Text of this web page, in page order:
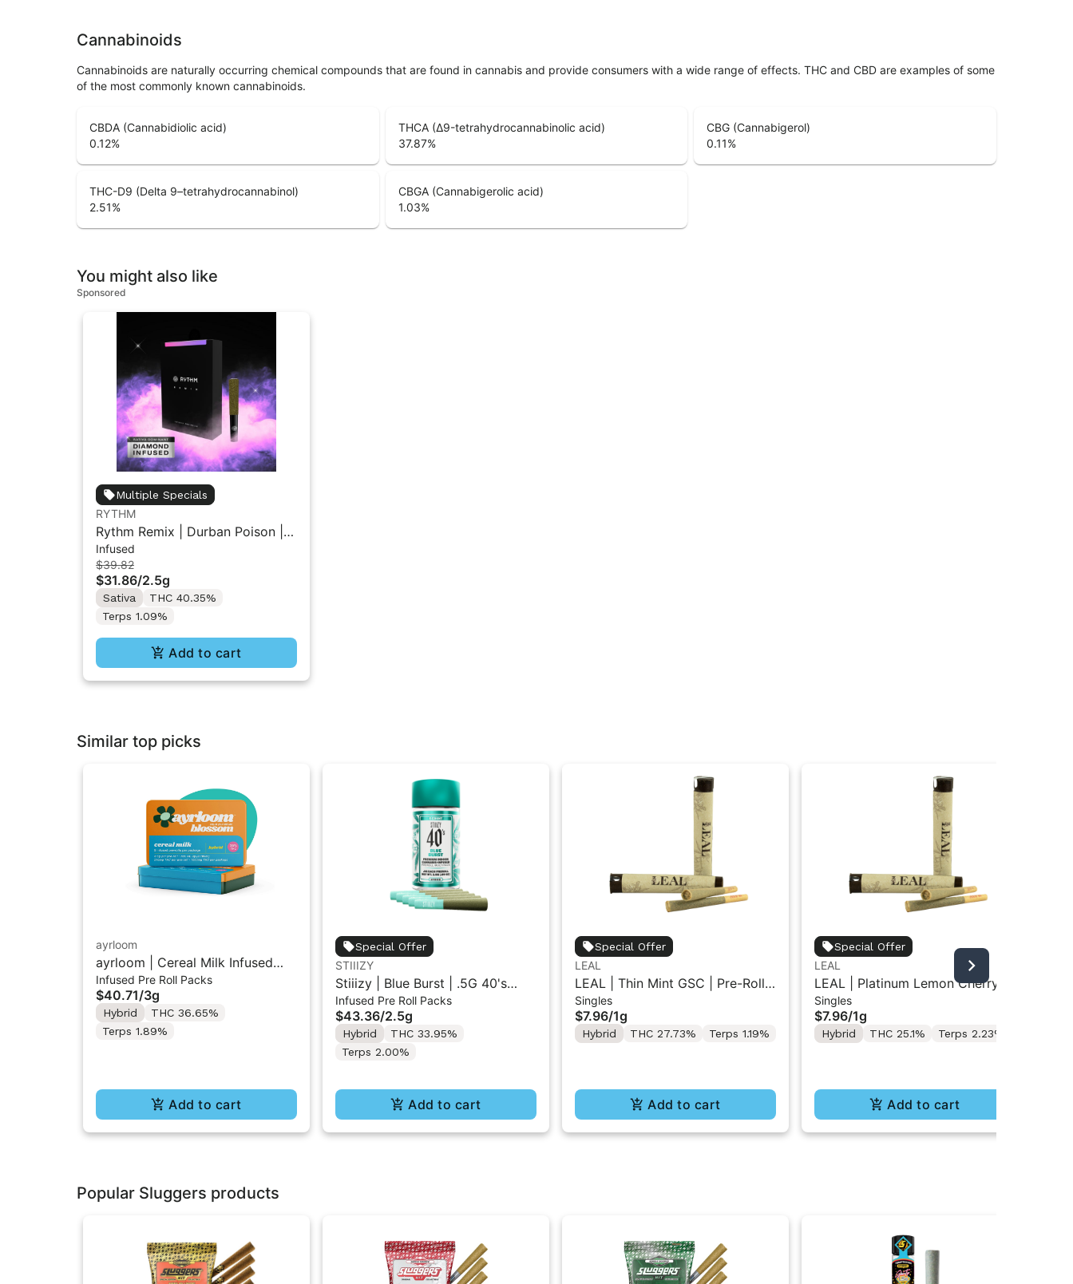
Cannabinoids
Cannabinoids are naturally occurring chemical compounds that are found in cannabis and provide consumers with a wide range of effects. THC and CBD are examples of some
of the most commonly known cannabinoids.
CBDA (Cannabidiolic acid)
0.12%
THCA (Δ9-tetrahydrocannabinolic acid)
37.87%
CBG (Cannabigerol)
0.11%
THC-D9 (Delta 9–tetrahydrocannabinol)
2.51%
CBGA (Cannabigerolic acid)
1.03%
You might also like
Sponsored
Multiple Specials
RYTHM
Rythm Remix | Durban Poison |
Infused Pre rolls 5PK 2.5g
Infused
$39.82
$31.86/2.5g
Sativa
THC 40.35%
Terps 1.09%
Add to cart
Similar top picks
ayrloom
ayrloom | Cereal Milk Infused
Pre-Roll | 5 Pack | 3g
Infused Pre Roll Packs
$40.71/3g
Hybrid
THC 36.65%
Terps 1.89%
Add to cart
Special Offer
STIIIZY
Stiiizy | Blue Burst | .5G 40's
Infused Pre-Rolls 5PK 2.5G
Infused Pre Roll Packs
$43.36/2.5g
Hybrid
THC 33.95%
Terps 2.00%
Add to cart
Special Offer
LEAL
LEAL | Thin Mint GSC | Pre-Roll
1g
Singles
$7.96/1g
Hybrid THC 27.73% Terps 1.19%
Add to cart
Special Offer
LEAL
LEAL | Platinum Lemon Cherry
Gelato | Pre-Roll 1g
Singles
$7.96/1g
Hybrid THC 25.1% Terps 2.23%
Add to cart
Popular Sluggers products